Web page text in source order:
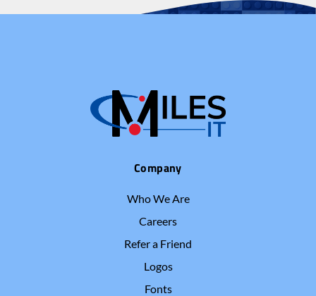
Company
Who We Are
Careers
Refer a Friend
Logos
Fonts